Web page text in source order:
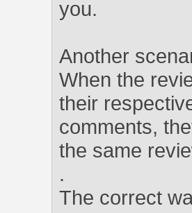
you.
Another
When the
their
comments,
the same
.
The correct